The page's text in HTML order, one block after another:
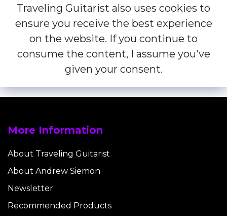
Traveling Guitarist also uses cookies to
ensure you receive the best experience
on the website. If you continue to
consume the content, I assume you've
given your consent.
More Information
About Traveling Guitarist
About Andrew Siemon
Newsletter
Recommended Products